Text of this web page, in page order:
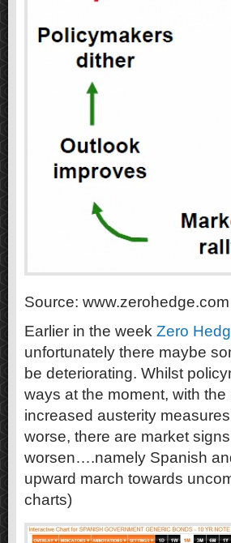
Source: www.zerohedge.com
Earlier in the week Zero
unfortunately there maybe
be deteriorating. Whilst
ways at the moment, with
increased austerity
worse, there are market
worsen….namely Spanish
upward march towards
charts)